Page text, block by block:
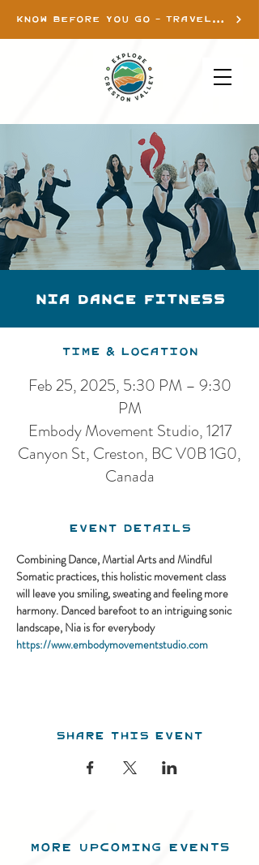
KNOW BEFORE YOU GO - TRAVEL INFO
Nia Dance Fitness
Time & Location
Feb 25, 2025, 5:30 PM – 9:30
PM
Embody Movement Studio, 1217
Canyon St, Creston, BC V0B 1G0,
Canada
Event Details
Combining Dance, Martial Arts and Mindful
Somatic practices, this holistic movement class
will leave you smiling, sweating and feeling more
harmony. Danced barefoot to an intriguing sonic
landscape, Nia is for everybody
https://www.embodymovementstudio.com
Share this event
MORE UPCOMING EVENTS